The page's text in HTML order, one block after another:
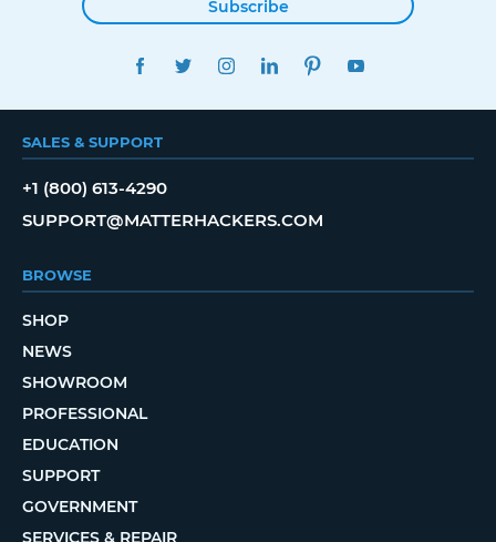
Subscribe
FACEBOOKTWITTERINSTAGRAMLINKEDINPINTEREST
SALES & SUPPORT
+1 (800) 613-4290
SUPPORT@MATTERHACKERS.COM
BROWSE
SHOP
NEWS
SHOWROOM
PROFESSIONAL
EDUCATION
SUPPORT
GOVERNMENT
SERVICES & REPAIR